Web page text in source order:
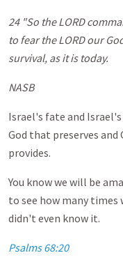
24 "So the LORD
to fear the LORD our
survival, as it is today.
NASB
Israel's fate and
God that preserves
provides.
You know we will be
to see how many
didn't even know it.
Psalms 68:20